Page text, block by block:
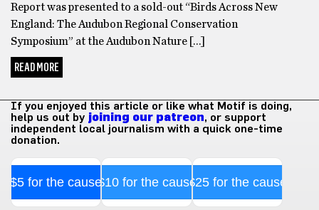
Report was presented to a sold-out “Birds Across New
England: The Audubon Regional Conservation
Symposium” at the Audubon Nature […]
READ MORE
If you enjoyed this article or like what Motif is doing,
help us out by joining our patreon, or support
independent local journalism with a quick one-time
donation.
$5 for the cause$10 for the cause$25 for the cause